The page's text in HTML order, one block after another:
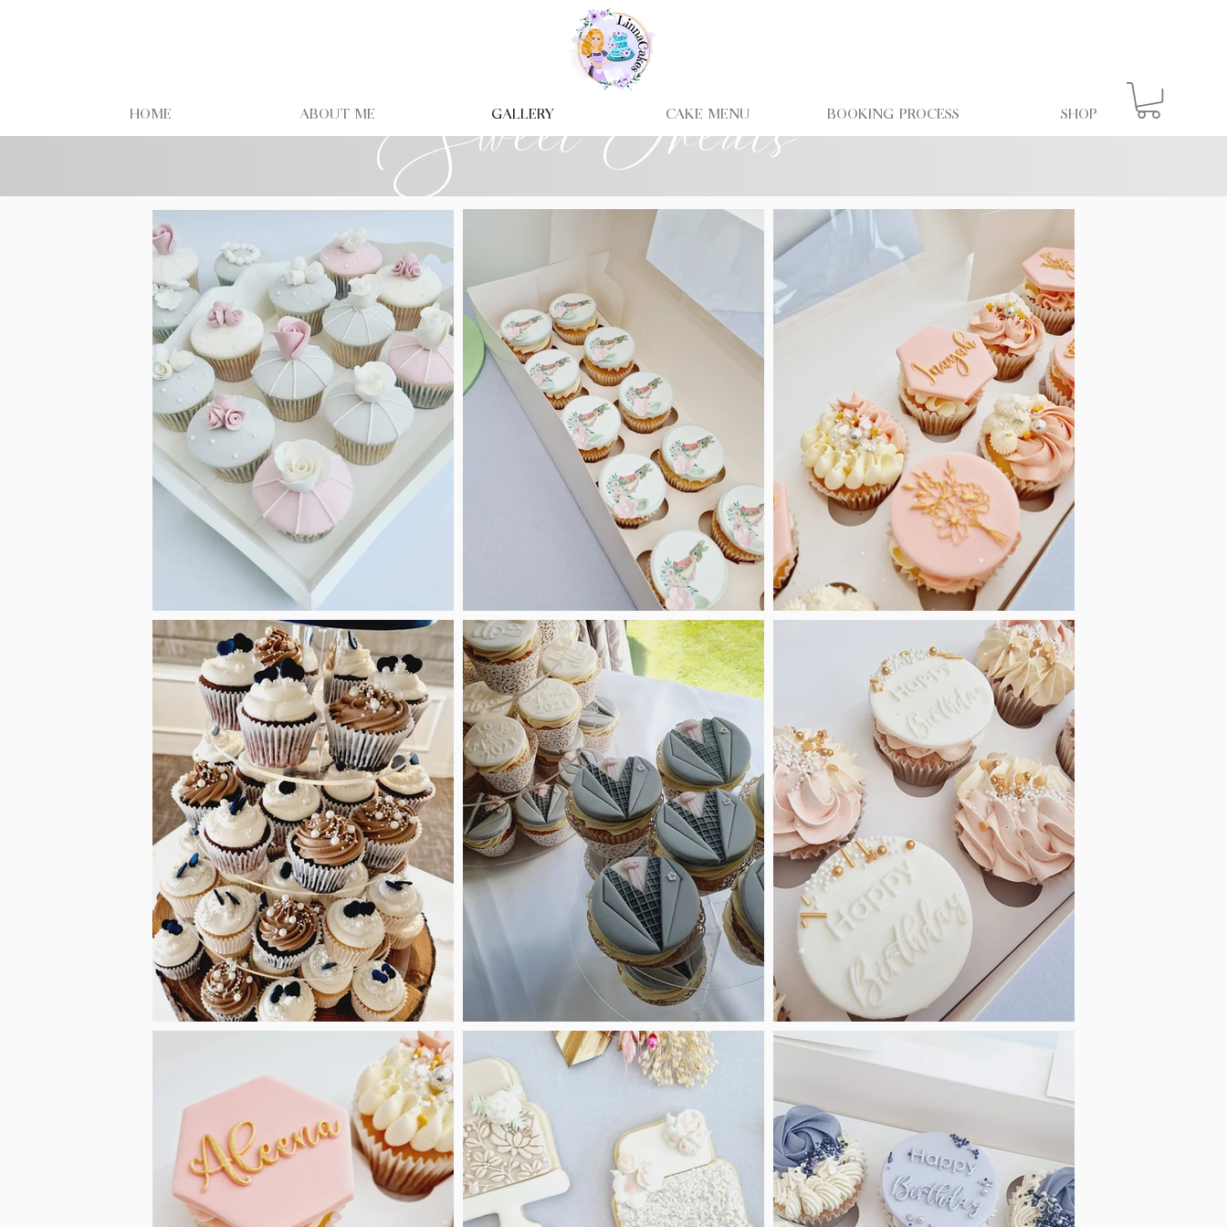
Home About Me Gallery Cake Menu Booking Process Shop
Sweet Treats